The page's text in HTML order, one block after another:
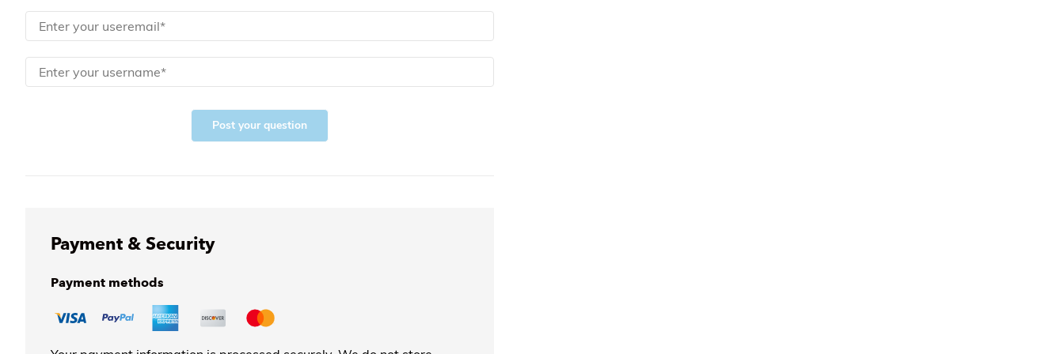
Post your question
Payment & Security
Payment methods